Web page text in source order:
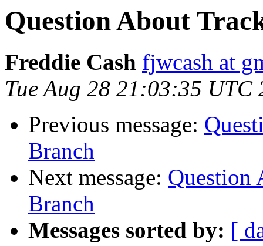
Question About
Freddie Cash fjwcash at
Tue Aug 28 21:03:35 UTC
Previous message:
Branch
Next message: Question
Branch
Messages sorted by: [